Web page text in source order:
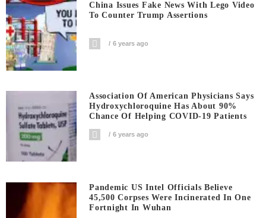
China Issues Fake News With Lego Video
To Counter Trump Assertions
6 years ago
Association Of American Physicians Says
Hydroxychloroquine Has About 90%
Chance Of Helping COVID-19 Patients
6 years ago
Pandemic US Intel Officials Believe
45,500 Corpses Were Incinerated In One
Fortnight In Wuhan